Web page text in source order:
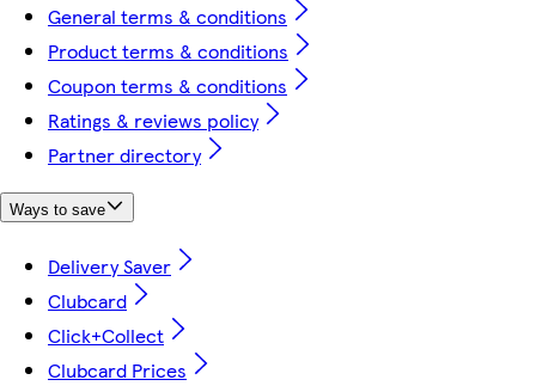
General terms & conditions
Product terms & conditions
Coupon terms & conditions
Ratings & reviews policy
Partner directory
Ways to save
Delivery Saver
Clubcard
Click+Collect
Clubcard Prices